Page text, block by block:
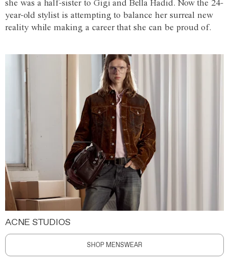
she was a half-sister to Gigi and Bella Hadid. Now the 24-
year-old stylist is attempting to balance her surreal new
reality while making a career that she can be proud of.
ACNE STUDIOS
SHOP MENSWEAR